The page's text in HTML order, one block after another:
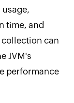
time, and
collection can
JVM's
performance